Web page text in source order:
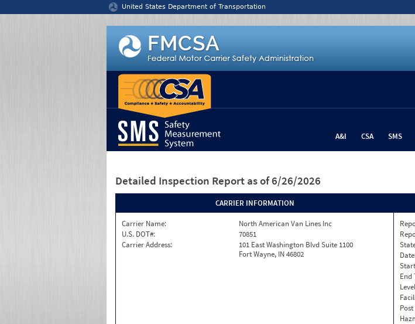
United States Department of Transportation
A&I CSA SMS
Detailed Inspection Report as of 6/26/2026
CARRIER INFORMATION
Carrier Name:
North American Van Lines Inc
U.S. DOT#:
70851
Carrier Address:
101 East Washington Blvd Suite 1100
Fort Wayne, IN 46802
End